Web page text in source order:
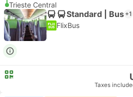
Trieste Central
Standard | Bus +1
FlixBus
Taxes